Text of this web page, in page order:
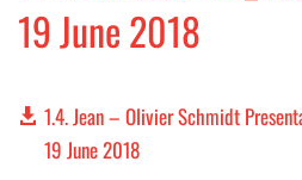
19 June 2018
1.4. Jean – Olivier Schmidt
19 June 2018